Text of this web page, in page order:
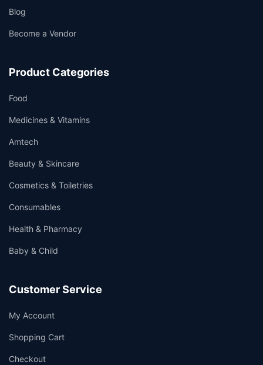
Blog
Become a Vendor
Product Categories
Food
Medicines & Vitamins
Amtech
Beauty & Skincare
Cosmetics & Toiletries
Consumables
Health & Pharmacy
Baby & Child
Customer Service
My Account
Shopping Cart
Checkout